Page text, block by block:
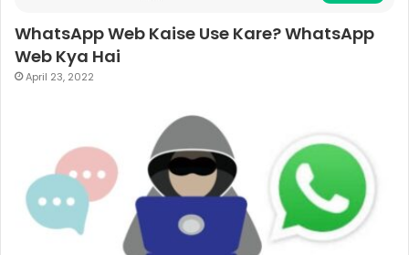
WhatsApp Web Kaise Use Kare? WhatsApp
Web Kya Hai
April 23, 2022